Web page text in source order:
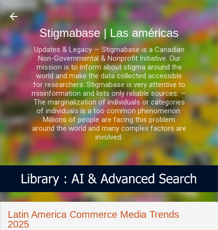
Ir al contenido principal
Stigmabase | Las américas
Updates & Legacy — Stigmabase is a Canadian
Non-Governmental & Nonprofit Initiative. Our
mission is to inform about stigma around the
world and make the data collected accessible
for researchers. Stigmabase is very attentive to
misinformation and lists only reliable sources. —
The marginalization of individuals or categories
of individuals is a too common phenomenon.
Millions of people are facing this problem
around the world and many complex factors are
involved.
Latin America Commerce Media Trends
2025